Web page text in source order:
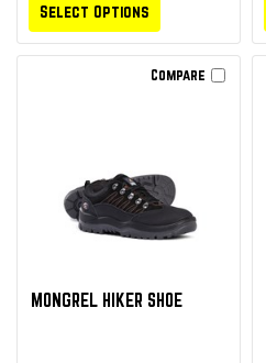
Select Options
Compare
MONGREL HIKER SHOE